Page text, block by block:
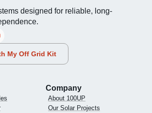
designed for reliable, long-
My Off Grid Kit
Company
About 100UP
Our Solar Projects